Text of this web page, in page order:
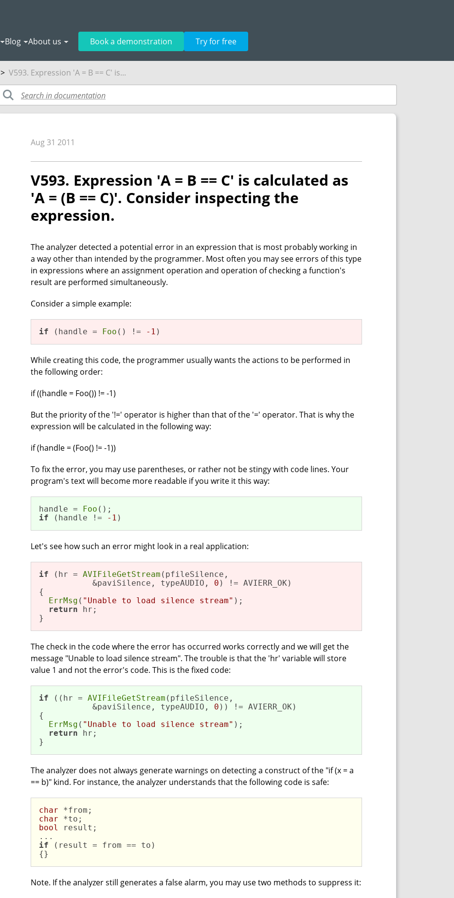
Blog About us Book a demonstration Try for free
> V593. Expression 'A = B == C' is...
Aug 31 2011
V593. Expression 'A = B == C' is calculated as
'A = (B == C)'. Consider inspecting the
expression.
The analyzer detected a potential error in an expression that is most probably working in
a way other than intended by the programmer. Most often you may see errors of this type
in expressions where an assignment operation and operation of checking a function's
result are performed simultaneously.
Consider a simple example:
if (handle = Foo () != -1 )
While creating this code, the programmer usually wants the actions to be performed in
the following order:
if ((handle = Foo()) != -1)
But the priority of the '!=' operator is higher than that of the '=' operator. That is why the
expression will be calculated in the following way:
if (handle = (Foo() != -1))
To fix the error, you may use parentheses, or rather not be stingy with code lines. Your
program's text will become more readable if you write it this way:
handle = Foo
if (handle != -1 )
Let's see how such an error might look in a real application:
if (hr = AVIFileGetStream (pfileSilence,
           &paviSilence, typeAUDIO,
0 ) != AVIERR_OK)
{
ErrMsg ( "Unable to load silence stream" );
return hr;
}
The check in the code where the error has occurred works correctly and we will get the
message "Unable to load silence stream". The trouble is that the 'hr' variable will store
value 1 and not the error's code. This is the fixed code:
if ((hr = AVIFileGetStream (pfileSilence,
           &paviSilence, typeAUDIO,
0 )) != AVIERR_OK)
{
ErrMsg ( "Unable to load silence stream" );
return hr;
}
The analyzer does not always generate warnings on detecting a construct of the "if (x = a
== b)" kind. For instance, the analyzer understands that the following code is safe:
char
char
bool
result;
if (result = from == to)
{}
Note. If the analyzer still generates a false alarm, you may use two methods to suppress it: